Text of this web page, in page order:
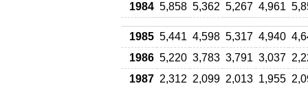
1984 5,858 5,362 5,267 4,961
1985 5,441 4,598 5,317 4,940
1986 5,220 3,783 3,791 3,037
1987 2,312 2,099 2,013 1,955